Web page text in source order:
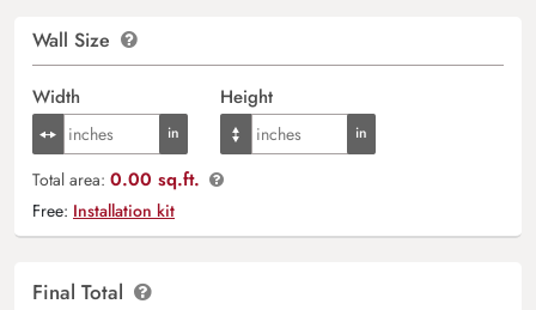
Wall Size
Width Height
Total area: 0.00 sq.ft.
Free: Installation kit
Final Total